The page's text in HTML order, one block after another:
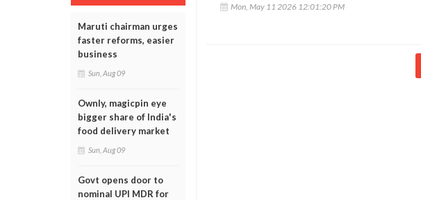
Maruti chairman urges
faster reforms, easier
business
Sun, Aug 09
Ownly, magicpin eye
bigger share of India's
food delivery market
Sun, Aug 09
Govt opens door to
nominal UPI MDR for
Mon, May 11 2026 12:01:20 PM